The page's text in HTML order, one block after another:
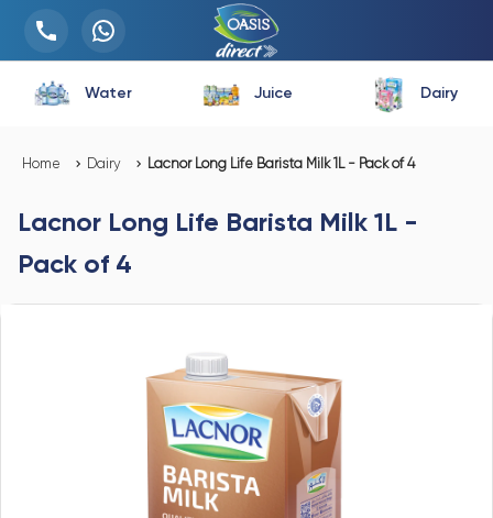
Water Juice Dairy
Home Dairy Lacnor Long Life Barista Milk 1L - Pack of 4
Lacnor Long Life Barista Milk 1L -
Pack of 4